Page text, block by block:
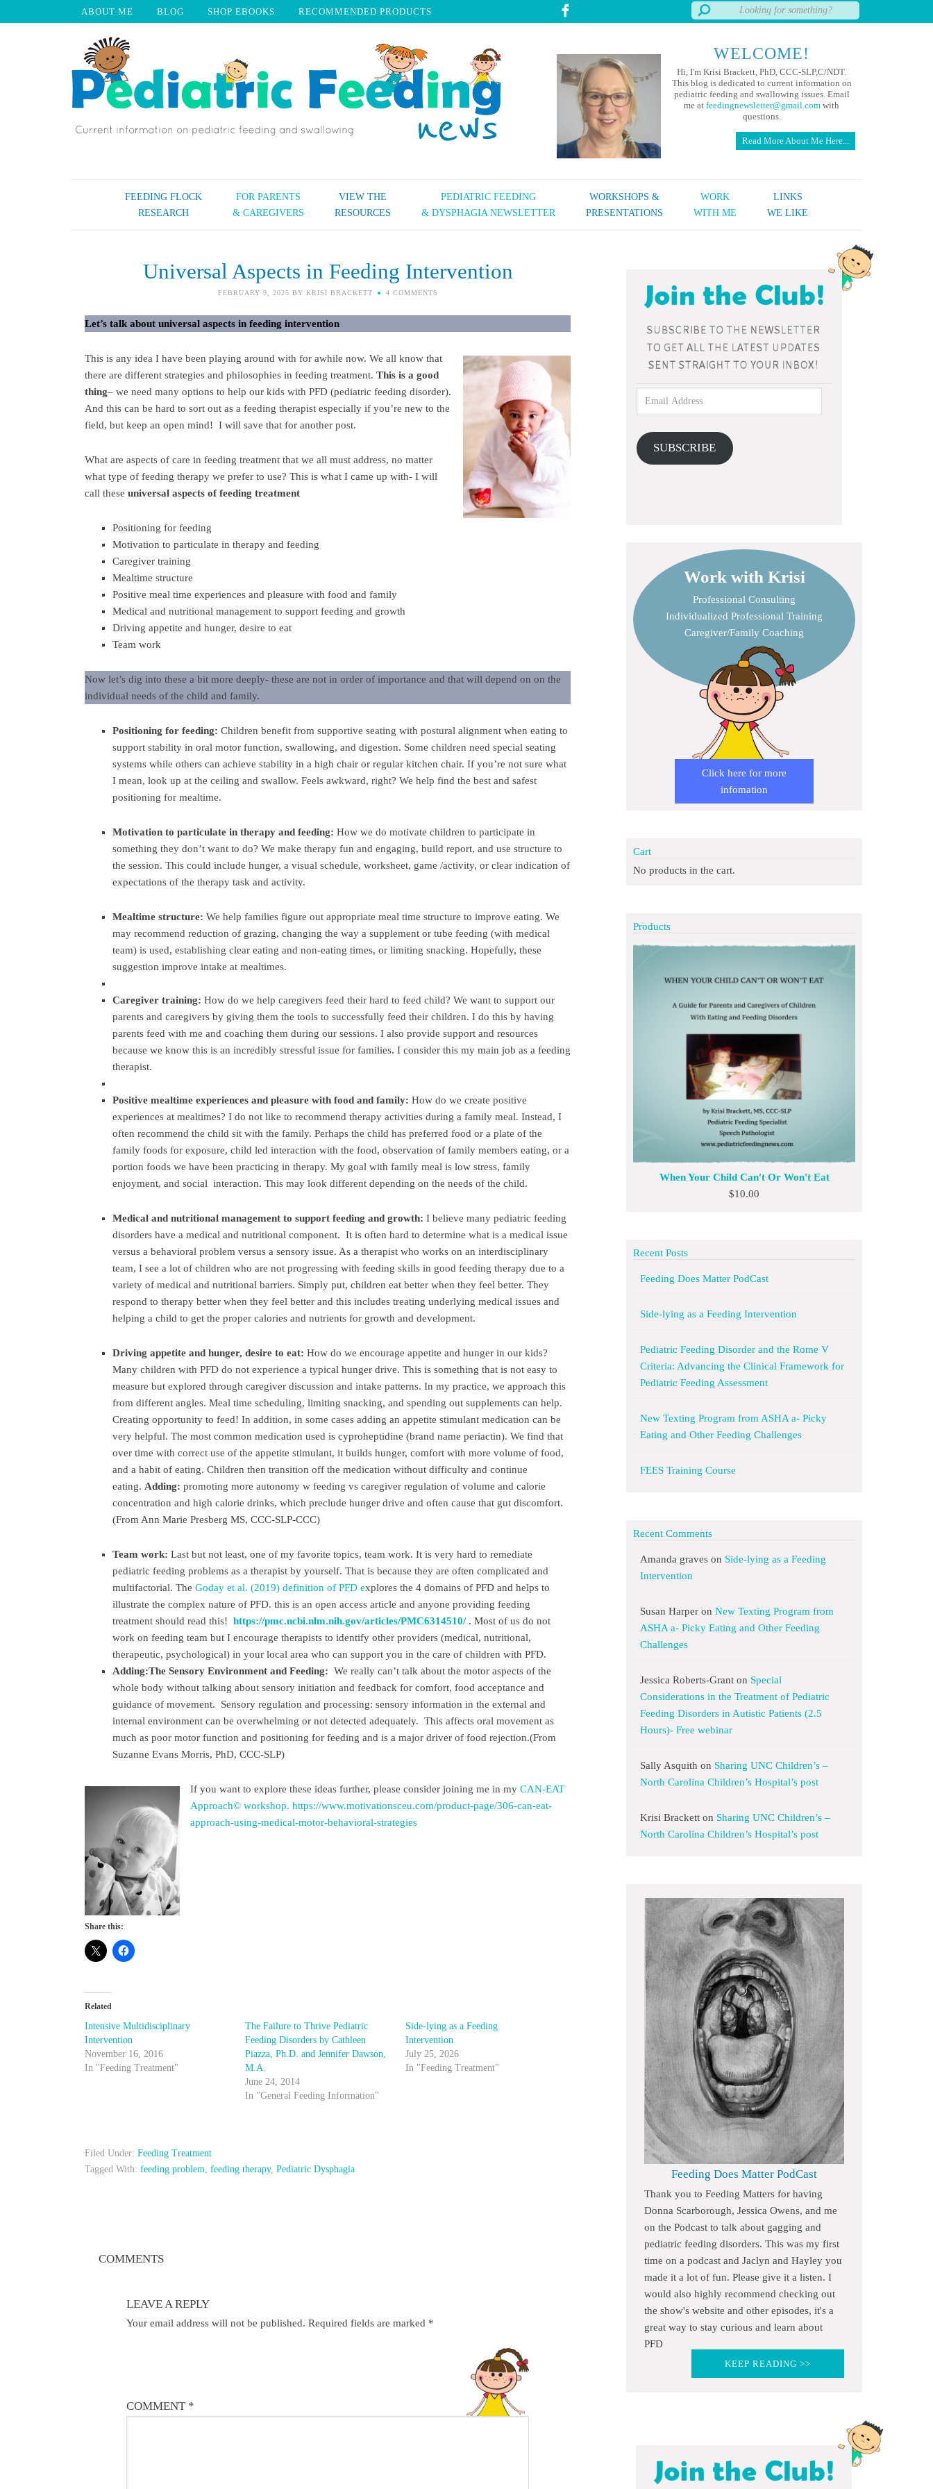
ABOUT ME BLOG SHOP EBOOKS RECOMMENDED PRODUCTS
WELCOME!
Hi, I'm Krisi Brackett, PhD, CCC-SLP,C/NDT.
This blog is dedicated to current information on
pediatric feeding and swallowing issues. Email
me at feedingnewsletter@gmail.com with
questions.
Read More About Me Here...
FEEDING FLOCK
RESEARCH
FOR PARENTS
& CAREGIVERS
VIEW THE
RESOURCES
PEDIATRIC FEEDING
& DYSPHAGIA NEWSLETTER
WORKSHOPS &
PRESENTATIONS
WORK
WITH ME
LINKS
WE LIKE
Universal Aspects in Feeding Intervention
FEBRUARY 9, 2025 BY KRISI BRACKETT 4 COMMENTS
Let’s talk about universal aspects in feeding intervention
This is any idea I have been playing around with for awhile now. We all know that
there are different strategies and philosophies in feeding treatment. This is a good
thing– we need many options to help our kids with PFD (pediatric feeding disorder).
And this can be hard to sort out as a feeding therapist especially if you’re new to the
field, but keep an open mind! I will save that for another post.
What are aspects of care in feeding treatment that we all must address, no matter
what type of feeding therapy we prefer to use? This is what I came up with- I will
call these universal aspects of feeding treatment
Positioning for feeding
Motivation to particulate in therapy and feeding
Caregiver training
Mealtime structure
Positive meal time experiences and pleasure with food and family
Medical and nutritional management to support feeding and growth
Driving appetite and hunger, desire to eat
Team work
Now let’s dig into these a bit more deeply- these are not in order of importance and that will depend on on the
individual needs of the child and family.
Positioning for feeding: Children benefit from supportive seating with postural alignment when eating to
support stability in oral motor function, swallowing, and digestion. Some children need special seating
systems while others can achieve stability in a high chair or regular kitchen chair. If you’re not sure what
I mean, look up at the ceiling and swallow. Feels awkward, right? We help find the best and safest
positioning for mealtime.
Motivation to particulate in therapy and feeding: How we do motivate children to participate in
something they don’t want to do? We make therapy fun and engaging, build report, and use structure to
the session. This could include hunger, a visual schedule, worksheet, game /activity, or clear indication of
expectations of the therapy task and activity.
Mealtime structure: We help families figure out appropriate meal time structure to improve eating. We
may recommend reduction of grazing, changing the way a supplement or tube feeding (with medical
team) is used, establishing clear eating and non-eating times, or limiting snacking. Hopefully, these
suggestion improve intake at mealtimes.
Caregiver training: How do we help caregivers feed their hard to feed child? We want to support our
parents and caregivers by giving them the tools to successfully feed their children. I do this by having
parents feed with me and coaching them during our sessions. I also provide support and resources
because we know this is an incredibly stressful issue for families. I consider this my main job as a feeding
therapist.
Positive mealtime experiences and pleasure with food and family: How do we create positive
experiences at mealtimes? I do not like to recommend therapy activities during a family meal. Instead, I
often recommend the child sit with the family. Perhaps the child has preferred food or a plate of the
family foods for exposure, child led interaction with the food, observation of family members eating, or a
portion foods we have been practicing in therapy. My goal with family meal is low stress, family
enjoyment, and social interaction. This may look different depending on the needs of the child.
Medical and nutritional management to support feeding and growth: I believe many pediatric feeding
disorders have a medical and nutritional component. It is often hard to determine what is a medical issue
versus a behavioral problem versus a sensory issue. As a therapist who works on an interdisciplinary
team, I see a lot of children who are not progressing with feeding skills in good feeding therapy due to a
variety of medical and nutritional barriers. Simply put, children eat better when they feel better. They
respond to therapy better when they feel better and this includes treating underlying medical issues and
helping a child to get the proper calories and nutrients for growth and development.
Driving appetite and hunger, desire to eat: How do we encourage appetite and hunger in our kids?
Many children with PFD do not experience a typical hunger drive. This is something that is not easy to
measure but explored through caregiver discussion and intake patterns. In my practice, we approach this
from different angles. Meal time scheduling, limiting snacking, and spending out supplements can help.
Creating opportunity to feed! In addition, in some cases adding an appetite stimulant medication can be
very helpful. The most common medication used is cyproheptidine (brand name periactin). We find that
over time with correct use of the appetite stimulant, it builds hunger, comfort with more volume of food,
and a habit of eating. Children then transition off the medication without difficulty and continue
eating. Adding: promoting more autonomy w feeding vs caregiver regulation of volume and calorie
concentration and high calorie drinks, which preclude hunger drive and often cause that gut discomfort.
(From Ann Marie Presberg MS, CCC-SLP-CCC)
Team work: Last but not least, one of my favorite topics, team work. It is very hard to remediate
pediatric feeding problems as a therapist by yourself. That is because they are often complicated and
multifactorial. The Goday et al. (2019) definition of PFD explores the 4 domains of PFD and helps to
illustrate the complex nature of PFD. this is an open access article and anyone providing feeding
treatment should read this! https://pmc.ncbi.nlm.nih.gov/articles/PMC6314510/. Most of us do not
work on feeding team but I encourage therapists to identify other providers (medical, nutritional,
therapeutic, psychological) in your local area who can support you in the care of children with PFD.
Adding:The Sensory Environment and Feeding: We really can’t talk about the motor aspects of the
whole body without talking about sensory initiation and feedback for comfort, food acceptance and
guidance of movement. Sensory regulation and processing: sensory information in the external and
internal environment can be overwhelming or not detected adequately. This affects oral movement as
much as poor motor function and positioning for feeding and is a major driver of food rejection.(From
Suzanne Evans Morris, PhD, CCC-SLP)
If you want to explore these ideas further, please consider joining me in my CAN-EAT
Approach© workshop. https://www.motivationsceu.com/product-page/306-can-eat-
approach-using-medical-motor-behavioral-strategies
Share this:
Related
Intensive Multidisciplinary
Intervention
November 16, 2016
In "Feeding Treatment"
The Failure to Thrive Pediatric
Feeding Disorders by Cathleen
Piazza, Ph.D. and Jennifer Dawson,
M.A.
June 24, 2014
In "General Feeding Information"
Side-lying as a Feeding
Intervention
July 25, 2026
In "Feeding Treatment"
Filed Under: Feeding Treatment
Tagged With: feeding problem, feeding therapy, Pediatric Dysphagia
COMMENTS
LEAVE A REPLY
Your email address will not be published. Required fields are marked *
COMMENT *
SUBSCRIBE
Work with Krisi
Professional Consulting
Individualized Professional Training
Caregiver/Family Coaching
Click here for more
infomation
Cart
No products in the cart.
Products
When Your Child Can't Or Won't Eat
$10.00
Recent Posts
Feeding Does Matter PodCast
Side-lying as a Feeding Intervention
Pediatric Feeding Disorder and the Rome V
Criteria: Advancing the Clinical Framework for
Pediatric Feeding Assessment
New Texting Program from ASHA a- Picky
Eating and Other Feeding Challenges
FEES Training Course
Recent Comments
Amanda graves on Side-lying as a Feeding
Intervention
Susan Harper on New Texting Program from
ASHA a- Picky Eating and Other Feeding
Challenges
Jessica Roberts-Grant on Special
Considerations in the Treatment of Pediatric
Feeding Disorders in Autistic Patients (2.5
Hours)- Free webinar
Sally Asquith on Sharing UNC Children’s –
North Carolina Children’s Hospital’s post
Krisi Brackett on Sharing UNC Children’s –
North Carolina Children’s Hospital’s post
Feeding Does Matter PodCast
Thank you to Feeding Matters for having
Donna Scarborough, Jessica Owens, and me
on the Podcast to talk about gagging and
pediatric feeding disorders. This was my first
time on a podcast and Jaclyn and Hayley you
made it a lot of fun. Please give it a listen. I
would also highly recommend checking out
the show's website and other episodes, it's a
great way to stay curious and learn about
PFD
KEEP READING >>